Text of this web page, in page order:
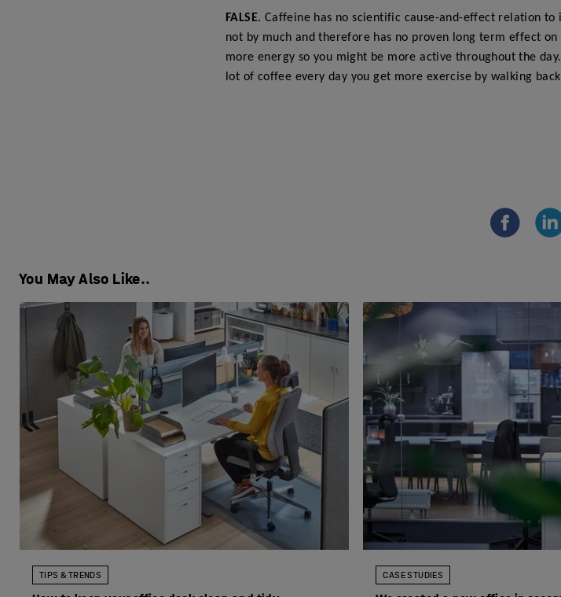
FALSE. Caffeine has no scientific cause-and-effect relation
not by much and therefore has no proven long term effect
more energy so you might be more active throughout the
lot of coffee every day you get more exercise by walking
You May Also Like..
TIPS & TRENDS CASE STUDIES